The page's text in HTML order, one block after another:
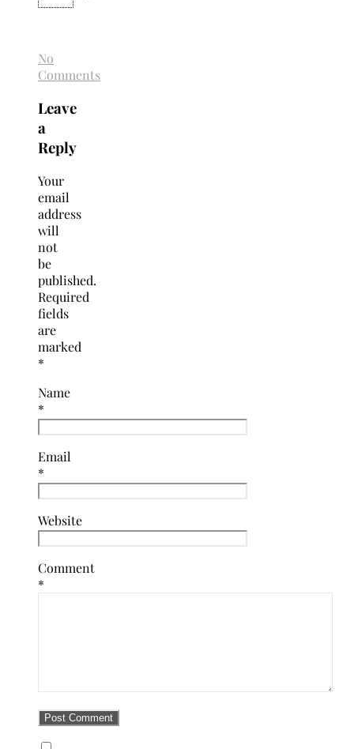
No
Comments
Leave
a
Reply
Your
email
address
will
not
be
published.
Required
fields
are
marked
*
Name
*
Email
*
Website
Comment
*